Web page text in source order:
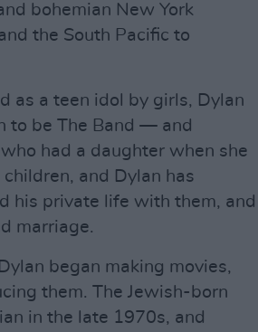
bohemian New York
the South Pacific to
as a teen idol by girls, Dylan
to be The Band — and
had a daughter when she
and Dylan has
his private life with them, and
marriage.
began making movies,
them. The Jewish-born
in the late 1970s, and